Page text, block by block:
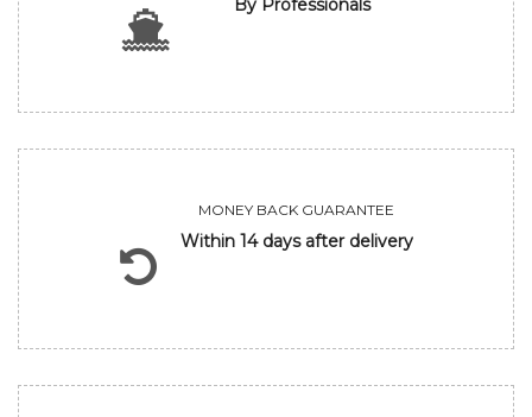
By Professionals
MONEY BACK GUARANTEE
Within 14 days after delivery